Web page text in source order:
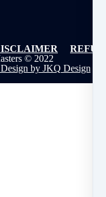
© 2022
by JKQ Design